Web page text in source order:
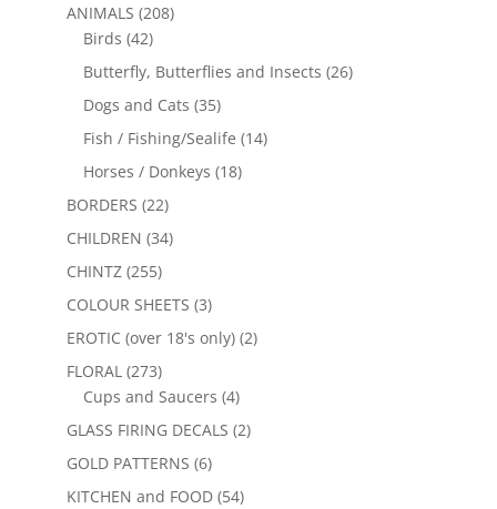
ANIMALS (208)
Birds (42)
Butterfly, Butterflies and Insects (26)
Dogs and Cats (35)
Fish / Fishing/Sealife (14)
Horses / Donkeys (18)
BORDERS (22)
CHILDREN (34)
CHINTZ (255)
COLOUR SHEETS (3)
EROTIC (over 18's only) (2)
FLORAL (273)
Cups and Saucers (4)
GLASS FIRING DECALS (2)
GOLD PATTERNS (6)
KITCHEN and FOOD (54)